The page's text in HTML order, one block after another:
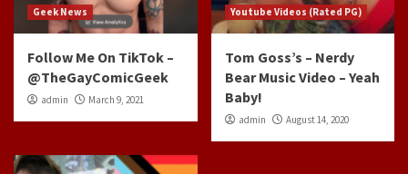
Geek News
Follow Me On TikTok –
@TheGayComicGeek
admin March 9, 2021
Youtube Videos (Rated PG)
Tom Goss’s – Nerdy
Bear Music Video – Yeah
Baby!
admin August 14, 2020